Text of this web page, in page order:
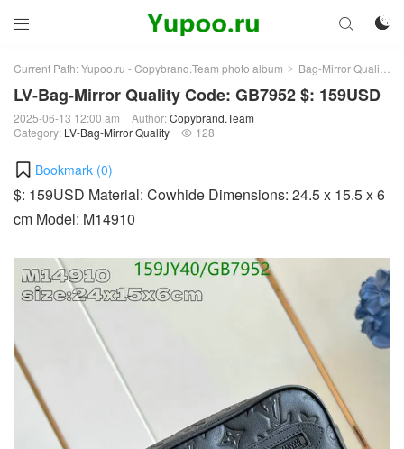
 

Current Path:Yupoo.ru - Copybrand.Team photo album > Bag-Mirror Quality
LV-Bag-Mirror Quality Code: GB7952 $: 159USD
2025-06-13 12:00 am Author:Copybrand.Team
Category: LV-Bag-Mirror Quality  128
Bookmark (0)
$: 159USD Material: Cowhide Dimensions: 24.5 x 15.5 x 6
cm Model: M14910